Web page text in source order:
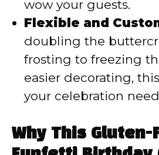
wow your guests.
Flexible and
doubling the
frosting to freezing
easier decorating,
your celebration
Why This Gluten-